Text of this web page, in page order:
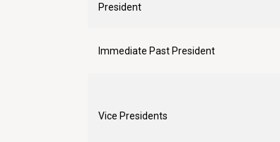
President
Immediate Past President
Vice Presidents